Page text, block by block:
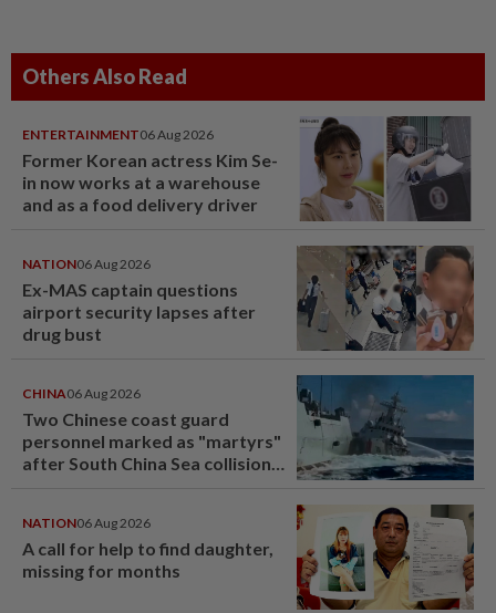
Others Also Read
ENTERTAINMENT06 Aug 2026
Former Korean actress Kim Se-
in now works at a warehouse
and as a food delivery driver
NATION06 Aug 2026
Ex-MAS captain questions
airport security lapses after
drug bust
CHINA06 Aug 2026
Two Chinese coast guard
personnel marked as "martyrs"
after South China Sea collision
NATION06 Aug 2026
A call for help to find daughter,
missing for months